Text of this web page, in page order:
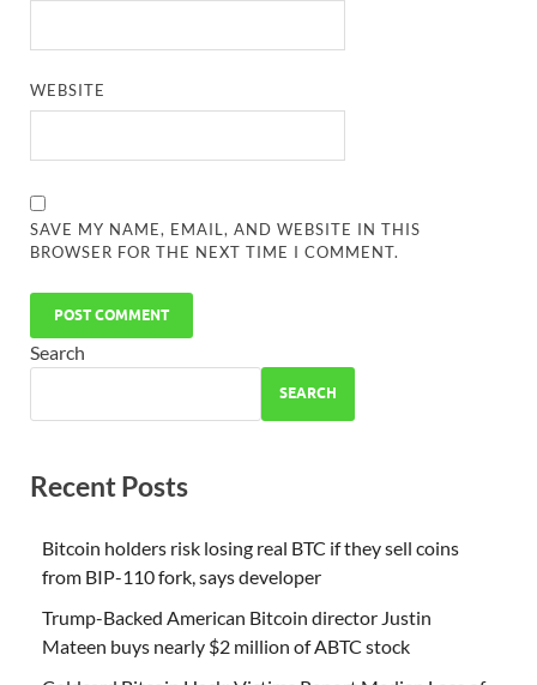
WEBSITE
SAVE MY NAME, EMAIL, AND WEBSITE IN THIS
BROWSER FOR THE NEXT TIME I COMMENT.
Search
SEARCH
Recent Posts
Bitcoin holders risk losing real BTC if they sell coins
from BIP-110 fork, says developer
Trump-Backed American Bitcoin director Justin
Mateen buys nearly $2 million of ABTC stock